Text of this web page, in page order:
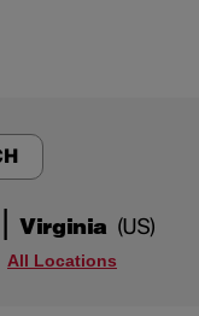
| Virginia (US)
All Locations